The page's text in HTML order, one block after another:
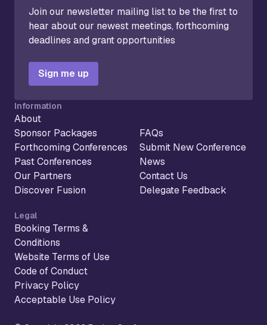
Join our newsletter mailing list to be the first to
hear about our newest meetings, forthcoming
deadlines and grant opportunities
Sign me up
Information
About
Sponsor Packages
Forthcoming Conferences
Past Conferences
Our Partners
Discover Fusion
FAQs
Submit New Conference
News
Contact Us
Delegate Feedback
Legal
Booking Terms &
Conditions
Website Terms of Use
Code of Conduct
Privacy Policy
Acceptable Use Policy